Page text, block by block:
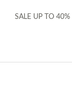
SALE UP TO